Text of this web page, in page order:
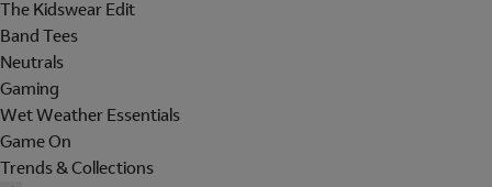
The Kidswear Edit
Band Tees
Neutrals
Gaming
Wet Weather Essentials
Game On
Trends & Collections